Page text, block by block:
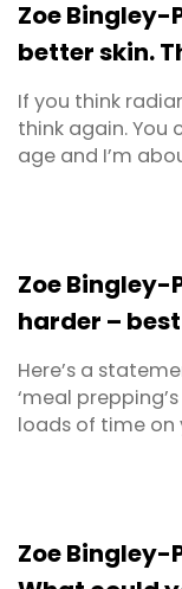
be ...
Zoe Bingley-
better skin.
skin.
If you think
think again. You
age and I’m
Zoe Bingley-
harder –
Here’s a
‘meal
loads of time on
Zoe Bingley-